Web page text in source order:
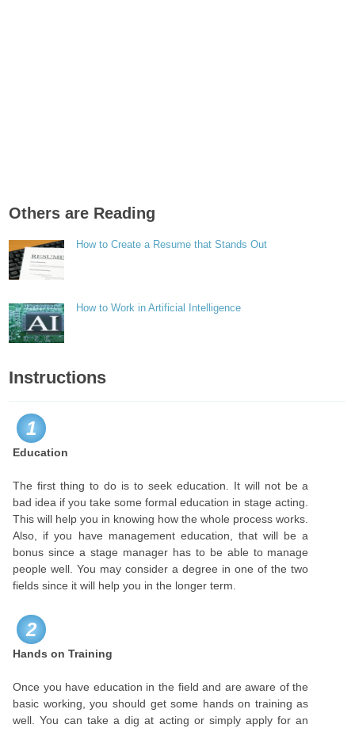
Others are Reading
How to Create a Resume that Stands Out
How to Work in Artificial Intelligence
Instructions
1
Education
The first thing to do is to seek education. It will not be a
bad idea if you take some formal education in stage acting.
This will help you in knowing how the whole process works.
Also, if you have management education, that will be a
bonus since a stage manager has to be able to manage
people well. You may consider a degree in one of the two
fields since it will help you in the longer term.
2
Hands on Training
Once you have education in the field and are aware of the
basic working, you should get some hands on training as
well. You can take a dig at acting or simply apply for an